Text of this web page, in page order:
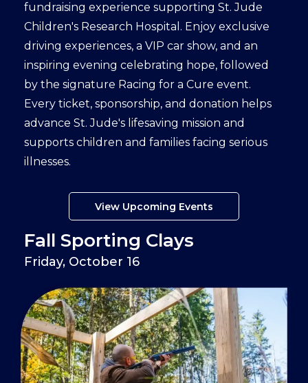
fundraising experience supporting St. Jude
Children's Research Hospital. Enjoy exclusive
driving experiences, a VIP car show, and an
inspiring evening celebrating hope, followed
by the signature Racing for a Cure event.
Every ticket, sponsorship, and donation helps
advance St. Jude's lifesaving mission and
supports children and families facing serious
illnesses.
View Upcoming Events
Fall Sporting Clays
Friday, October 16